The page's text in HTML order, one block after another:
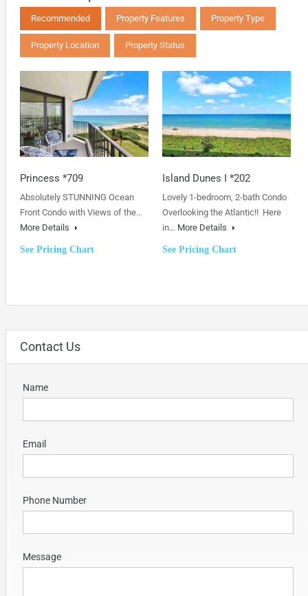
Recommended Property Features Property Type
Property Location Property Status
Princess *709
Absolutely STUNNING Ocean
Front Condo with Views of the…
More Details
See Pricing Chart
Island Dunes I *202
Lovely 1-bedroom, 2-bath Condo
Overlooking the Atlantic!! Here
in… More Details
See Pricing Chart
Contact Us
Name
Email
Phone Number
Message